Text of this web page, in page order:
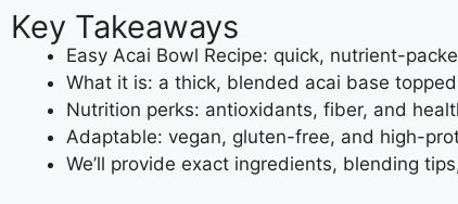
Key Takeaways
Easy Acai Bowl Recipe: quick, nutrient-
What it is: a thick, blended acai base
Nutrition perks: antioxidants, fiber, and
Adaptable: vegan, gluten-free, and high-
We’ll provide exact ingredients, blending